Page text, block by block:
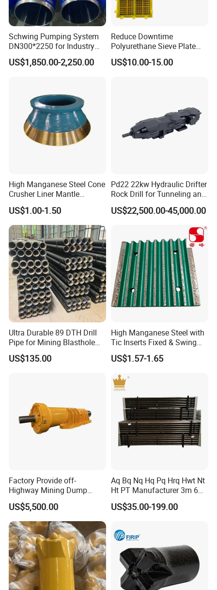
6.Inspection
7.Painting and packing
Schwing Pumping System
DN300*2250 for Industry
and Environment Delivery
Cylinder
US$1,850.00-2,250.00
Reduce Downtime
Polyurethane Sieve Plate
Aggregate Industry Screen
Panel
US$10.00-15.00
High Manganese Steel Cone
Crusher Liner Mantle
Concave for Ore Mining
Machinery
US$1.00-1.50
Pd22 22kw Hydraulic Drifter
Rock Drill for Tunneling and
Anchoring
US$22,500.00-45,000.00
Ultra Durable 89 DTH Drill
Pipe for Mining Blasthole
Operations
US$135.00
High Manganese Steel with
Tic Inserts Fixed & Swing
Jaw Plate for C125 / Stone
Crusher Wear Parts
US$1.57-1.65
Factory Provide off-
Highway Mining Dump
Truck Spare Part 335-6351
Durable Front Rear
Suspension Cylinder
Nitrogen Cylinder
US$5,500.00
Aq Bq Nq Hq Pq Hrq Hwt Nt
Ht PT Manufacturer 3m 6m
Phd Wireline Drill Rod Drill
Pipe Diamond Drilling
US$35.00-199.00